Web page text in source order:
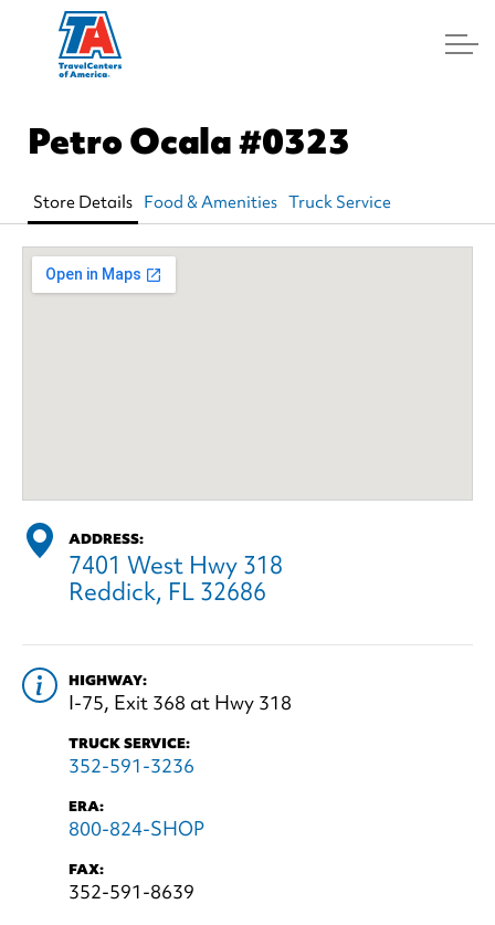
Petro Ocala#0323
Store Details Food & Amenities Truck Service
ADDRESS:
7401 West Hwy 318
Reddick, FL 32686
HIGHWAY:
I-75, Exit 368 at Hwy 318
TRUCK SERVICE:
352-591-3236
ERA:
800-824-SHOP
FAX:
352-591-8639